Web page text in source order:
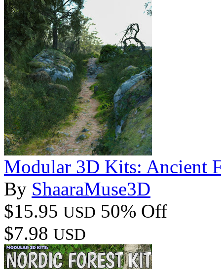
Modular 3D Kits: Ancient
By ShaaraMuse3D
$15.95 USD 50% Off
$7.98 USD